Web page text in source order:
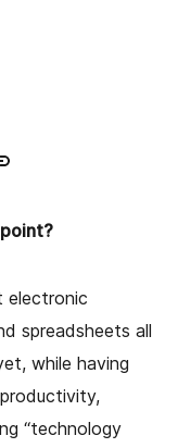
electronic
spreadsheets all
while having
“technology